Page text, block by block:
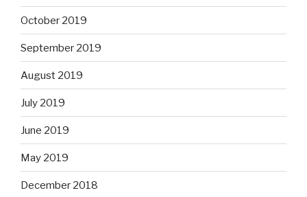
October 2019
September 2019
August 2019
July 2019
June 2019
May 2019
December 2018